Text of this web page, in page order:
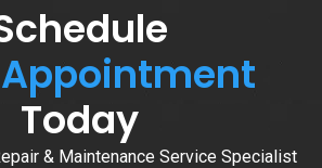
Today
& Maintenance Service Specialist